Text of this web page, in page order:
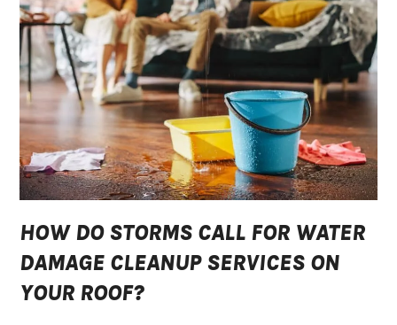
HOW DO STORMS CALL FOR WATER
DAMAGE CLEANUP SERVICES ON
YOUR ROOF?